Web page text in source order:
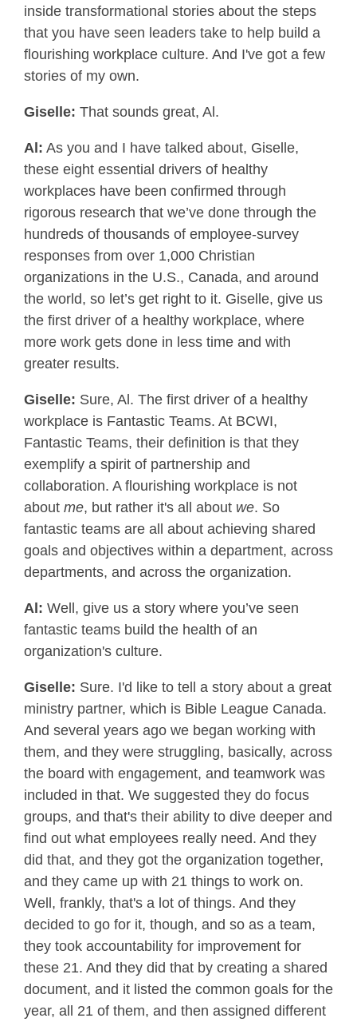
inside transformational stories about the steps
that you have seen leaders take to help build a
flourishing workplace culture. And I've got a few
stories of my own.
Giselle: That sounds great, Al.
Al: As you and I have talked about, Giselle,
these eight essential drivers of healthy
workplaces have been confirmed through
rigorous research that we’ve done through the
hundreds of thousands of employee-survey
responses from over 1,000 Christian
organizations in the U.S., Canada, and around
the world, so let’s get right to it. Giselle, give us
the first driver of a healthy workplace, where
more work gets done in less time and with
greater results.
Giselle: Sure, Al. The first driver of a healthy
workplace is Fantastic Teams. At BCWI,
Fantastic Teams, their definition is that they
exemplify a spirit of partnership and
collaboration. A flourishing workplace is not
about me, but rather it's all about we. So
fantastic teams are all about achieving shared
goals and objectives within a department, across
departments, and across the organization.
Al: Well, give us a story where you’ve seen
fantastic teams build the health of an
organization's culture.
Giselle: Sure. I'd like to tell a story about a great
ministry partner, which is Bible League Canada.
And several years ago we began working with
them, and they were struggling, basically, across
the board with engagement, and teamwork was
included in that. We suggested they do focus
groups, and that's their ability to dive deeper and
find out what employees really need. And they
did that, and they got the organization together,
and they came up with 21 things to work on.
Well, frankly, that's a lot of things. And they
decided to go for it, though, and so as a team,
they took accountability for improvement for
these 21. And they did that by creating a shared
document, and it listed the common goals for the
year, all 21 of them, and then assigned different